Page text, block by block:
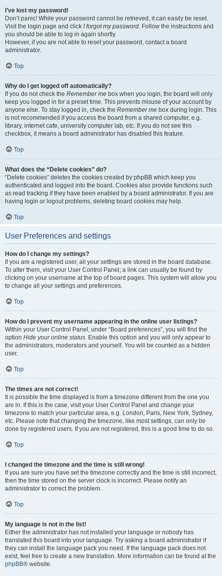
I’ve lost my password!
Don’t panic! While your password cannot be retrieved, it can easily be reset.
Visit the login page and click I forgot my password. Follow the instructions and
you should be able to log in again shortly.
However, if you are not able to reset your password, contact a board
administrator.
Top
Why do I get logged off automatically?
If you do not check the Remember me box when you login, the board will only
keep you logged in for a preset time. This prevents misuse of your account by
anyone else. To stay logged in, check the Remember me box during login. This
is not recommended if you access the board from a shared computer, e.g.
library, internet cafe, university computer lab, etc. If you do not see this
checkbox, it means a board administrator has disabled this feature.
Top
What does the “Delete cookies” do?
“Delete cookies” deletes the cookies created by phpBB which keep you
authenticated and logged into the board. Cookies also provide functions such
as read tracking if they have been enabled by a board administrator. If you are
having login or logout problems, deleting board cookies may help.
Top
User Preferences and settings
How do I change my settings?
If you are a registered user, all your settings are stored in the board database.
To alter them, visit your User Control Panel; a link can usually be found by
clicking on your username at the top of board pages. This system will allow you
to change all your settings and preferences.
Top
How do I prevent my username appearing in the online user listings?
Within your User Control Panel, under “Board preferences”, you will find the
option Hide your online status. Enable this option and you will only appear to
the administrators, moderators and yourself. You will be counted as a hidden
user.
Top
The times are not correct!
It is possible the time displayed is from a timezone different from the one you
are in. If this is the case, visit your User Control Panel and change your
timezone to match your particular area, e.g. London, Paris, New York, Sydney,
etc. Please note that changing the timezone, like most settings, can only be
done by registered users. If you are not registered, this is a good time to do so.
Top
I changed the timezone and the time is still wrong!
If you are sure you have set the timezone correctly and the time is still incorrect,
then the time stored on the server clock is incorrect. Please notify an
administrator to correct the problem.
Top
My language is not in the list!
Either the administrator has not installed your language or nobody has
translated this board into your language. Try asking a board administrator if
they can install the language pack you need. If the language pack does not
exist, feel free to create a new translation. More information can be found at the
phpBB® website.